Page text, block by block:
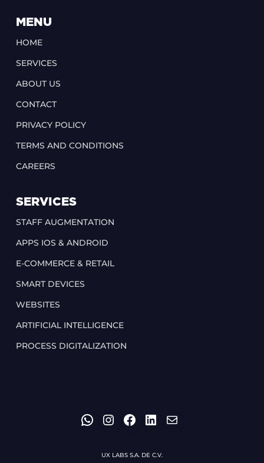
MENU
HOME
SERVICES
ABOUT US
CONTACT
PRIVACY POLICY
TERMS AND CONDITIONS
CAREERS
SERVICES
STAFF AUGMENTATION
APPS IOS & ANDROID
E-COMMERCE & RETAIL
SMART DEVICES
WEBSITES
ARTIFICIAL INTELLIGENCE
PROCESS DIGITALIZATION
WHATSAPP
INSTAGRAM
FACEBOOK
LINKEDIN
MAIL
UX LABS S.A. DE C.V.